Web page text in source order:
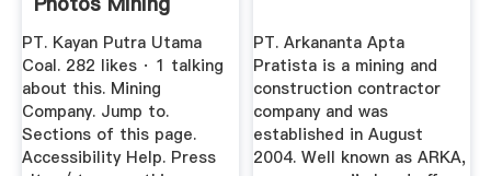
Company
PT. Kayan Putra Utama
Coal. 282 likes · 1 talking
about this. Mining
Company. Jump to.
Sections of this page.
Accessibility Help. Press
PT. Arkananta Apta
Pratista is a mining and
construction contractor
company and was
established in August
2004. Well known as ARKA,